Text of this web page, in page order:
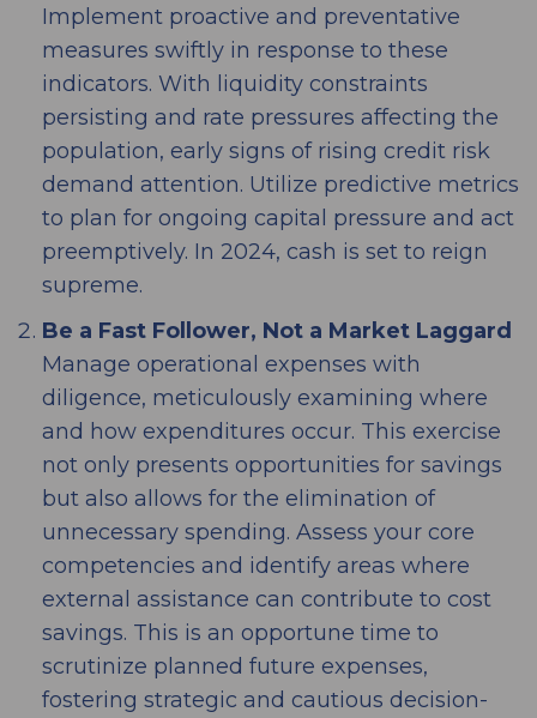
Implement proactive and preventative
measures swiftly in response to these
indicators. With liquidity constraints
persisting and rate pressures affecting the
population, early signs of rising credit risk
demand attention. Utilize predictive metrics
to plan for ongoing capital pressure and act
preemptively. In 2024, cash is set to reign
supreme.
Be a Fast Follower, Not a Market Laggard
Manage operational expenses with
diligence, meticulously examining where
and how expenditures occur. This exercise
not only presents opportunities for savings
but also allows for the elimination of
unnecessary spending. Assess your core
competencies and identify areas where
external assistance can contribute to cost
savings. This is an opportune time to
scrutinize planned future expenses,
fostering strategic and cautious decision-